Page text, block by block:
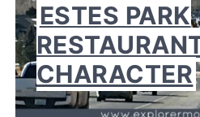
ESTES PARK
CHARACTER